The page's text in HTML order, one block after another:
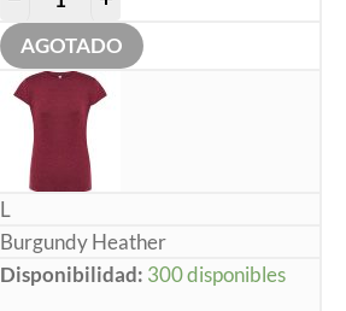
AGOTADO
L
Burgundy Heather
Disponibilidad: 300 disponibles